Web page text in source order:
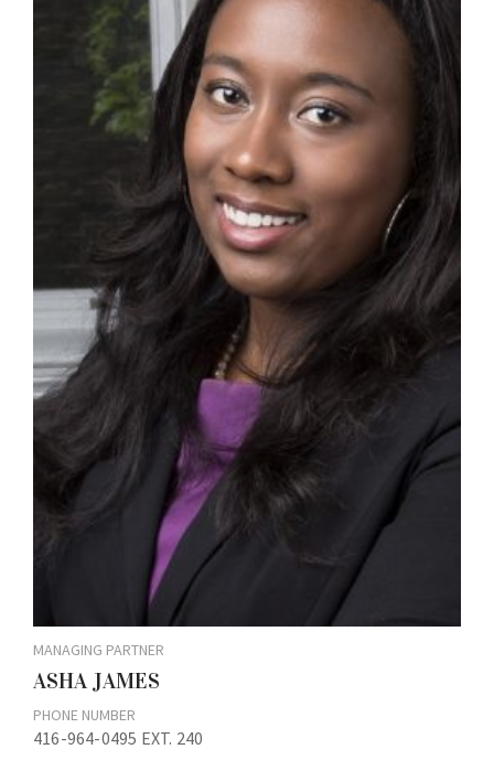
MANAGING PARTNER
ASHA JAMES
PHONE NUMBER
416-964-0495 EXT. 240